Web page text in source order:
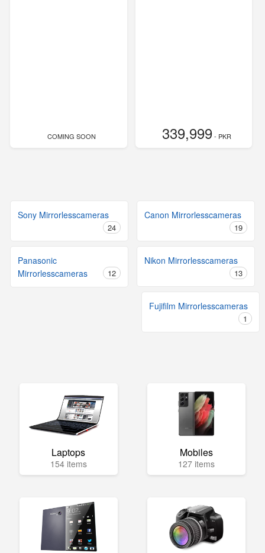
COMING SOON 339,999- PKR
Sony Mirrorlesscameras
24
Canon Mirrorlesscameras
19
Panasonic
Mirrorlesscameras
12
Nikon Mirrorlesscameras
13
Fujifilm Mirrorlesscameras
1
Laptops
154 items
Mobiles
127 items